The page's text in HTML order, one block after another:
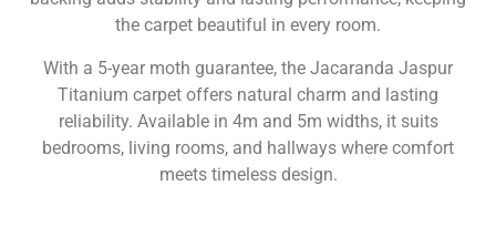
the carpet beautiful in every room.
With a 5-year moth guarantee, the Jacaranda Jaspur
Titanium carpet offers natural charm and lasting
reliability. Available in 4m and 5m widths, it suits
bedrooms, living rooms, and hallways where comfort
meets timeless design.